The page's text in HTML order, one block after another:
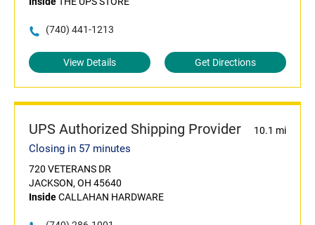
(740) 441-1213
View Details Get Directions
UPS Authorized Shipping Provider 10.1 mi
Closing in 57 minutes
720 VETERANS DR
JACKSON, OH 45640
InsideCALLAHAN HARDWARE